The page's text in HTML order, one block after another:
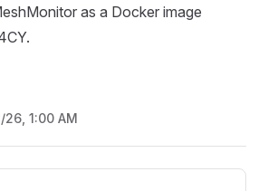
as a Docker image
26, 1:00 AM